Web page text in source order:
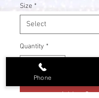
Size *
Quantity *
Add to Cart
Phone